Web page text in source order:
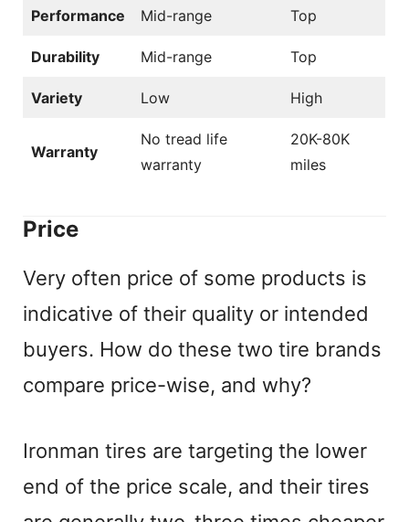
Performance Mid-range Top
Durability Mid-range Top
Variety Low High
Warranty
No tread life
warranty
20K-80K
miles
Price
Very often price of some products is
indicative of their quality or intended
buyers. How do these two tire brands
compare price-wise, and why?
Ironman tires are targeting the lower
end of the price scale, and their tires